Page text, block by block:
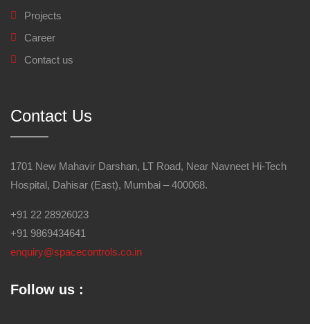
Projects
Career
Contact us
Contact Us
1701 New Mahavir Darshan, LT Road, Near Navneet Hi-Tech
Hospital, Dahisar (East), Mumbai – 400068.
+91 22 28926023
+91 9869434641
enquiry@spacecontrols.co.in
Follow us :